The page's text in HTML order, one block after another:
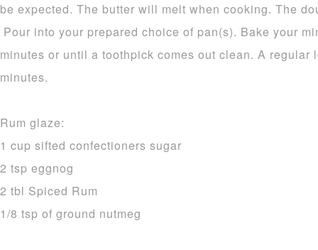
be expected. The butter will melt when cooking. The
Pour into your prepared choice of pan(s). Bake your
minutes or until a toothpick comes out clean. A
minutes.
Rum glaze:
1 cup sifted confectioners sugar
2 tsp eggnog
2 tbl Spiced Rum
1/8 tsp of ground nutmeg